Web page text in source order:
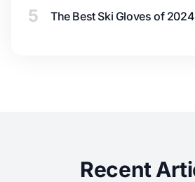
5 The Best Ski Gloves of 2024
Recent